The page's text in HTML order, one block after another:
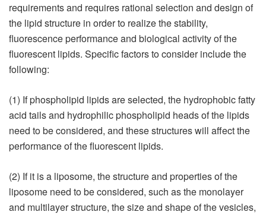
requirements and requires rational selection and design of
the lipid structure in order to realize the stability,
fluorescence performance and biological activity of the
fluorescent lipids. Specific factors to consider include the
following:
(1) If phospholipid lipids are selected, the hydrophobic fatty
acid tails and hydrophilic phospholipid heads of the lipids
need to be considered, and these structures will affect the
performance of the fluorescent lipids.
(2) If it is a liposome, the structure and properties of the
liposome need to be considered, such as the monolayer
and multilayer structure, the size and shape of the vesicles,